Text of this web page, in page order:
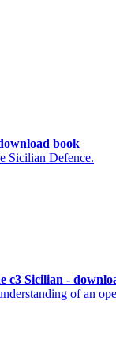
book
Sicilian Defence.
c3 Sicilian -
of an